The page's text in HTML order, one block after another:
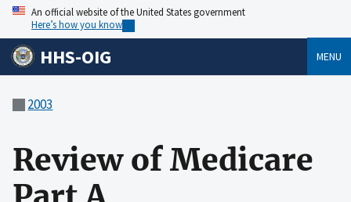
An official website of the United States government
Here’s how you know
HHS-OIG MENU
2003
Review of Medicare